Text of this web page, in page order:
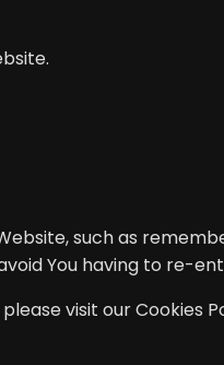
such as
You having to re-
visit our Cookies